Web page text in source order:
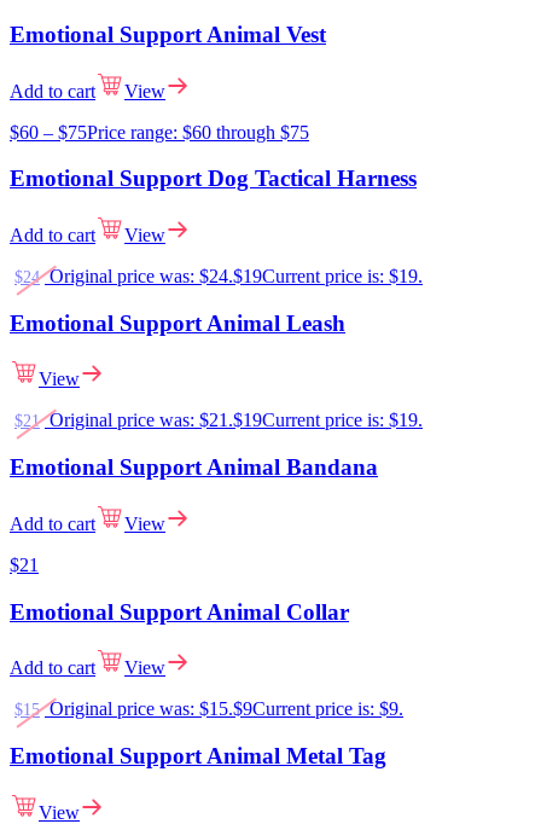
Emotional Support Animal Vest
Add to cart
View
$60 – $75Price range: $60 through $75
Emotional Support Dog Tactical Harness
Add to cart View
$24 Original price was: $24.$19Current price is: $19.
Emotional Support Animal Leash
View
$21 Original price was: $21.$19Current price is: $19.
Emotional Support Animal Bandana
Add to cart
View
$21
Emotional Support Animal Collar
Add to cart View
$15 Original price was: $15.$9Current price is: $9.
Emotional Support Animal Metal Tag
View